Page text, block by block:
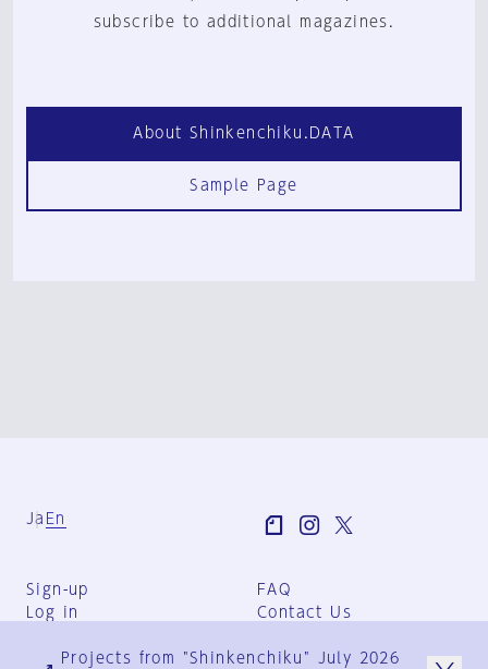
subscribe to additional magazines.
About Shinkenchiku.DATA
Sample Page
Ja En
Sign-up
Log in
FAQ
Contact Us
Group Terms
Projects from "Shinkenchiku" July 2026